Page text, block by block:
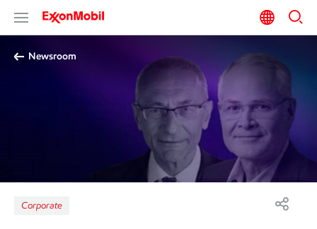
Newsroom
Corporate